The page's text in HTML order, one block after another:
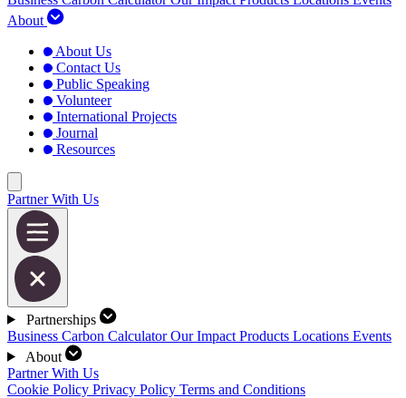
About
About Us
Contact Us
Public Speaking
Volunteer
International Projects
Journal
Resources
Partner With Us
Partnerships
Business Carbon CalculatorOur Impact Products Locations Events
About
Partner With Us
Cookie Policy Privacy Policy Terms and Conditions